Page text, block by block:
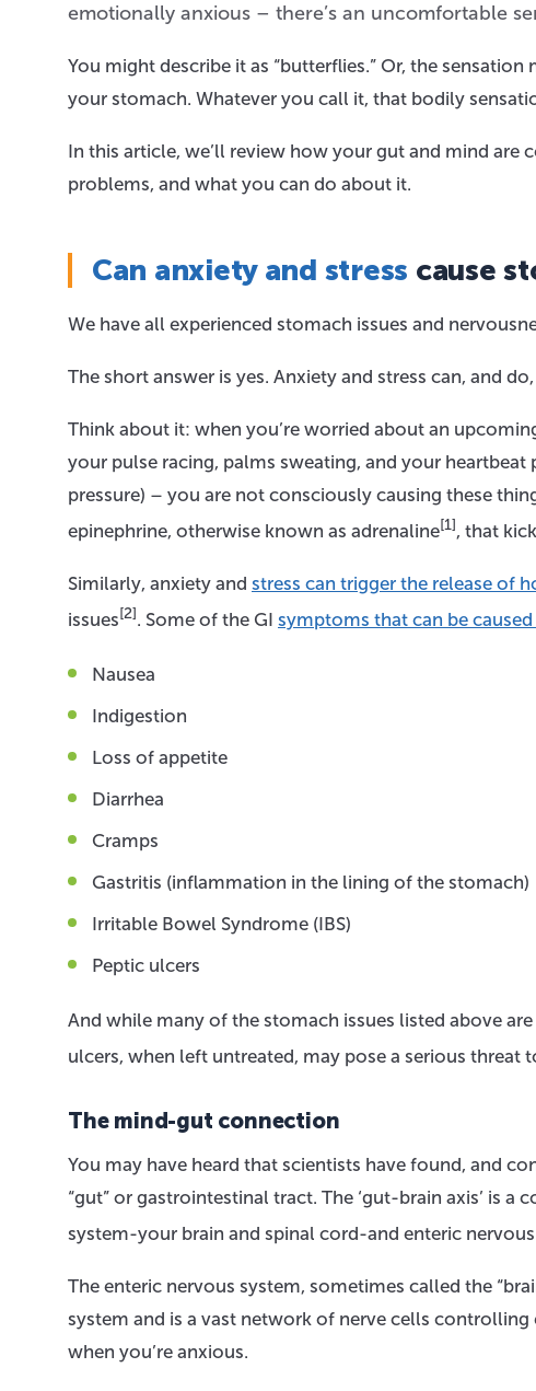
emotionally anxious – there’s an uncomfortable
You might describe it as “butterflies.” Or, the
your stomach. Whatever you call it, that bodily
In this article, we’ll review how your gut and mind
problems, and what you can do about it.
Can anxiety and stress cause
We have all experienced stomach issues and
The short answer is yes. Anxiety and stress can, and
Think about it: when you’re worried about an
your pulse racing, palms sweating, and your
pressure) – you are not consciously causing these
epinephrine, otherwise known as adrenaline[1], that
Similarly, anxiety and stress can trigger the release of
issues[2]. Some of the GI symptoms that can be
Nausea
Indigestion
Loss of appetite
Diarrhea
Cramps
Gastritis (inflammation in the lining of the stomach)
Irritable Bowel Syndrome (IBS)
Peptic ulcers
And while many of the stomach issues listed above
ulcers, when left untreated, may pose a serious threat
The mind-gut connection
You may have heard that scientists have found, and
“gut” or gastrointestinal tract. The ‘gut-brain axis’ is
system-your brain and spinal cord-and enteric
The enteric nervous system, sometimes called the
system and is a vast network of nerve cells
when you’re anxious.